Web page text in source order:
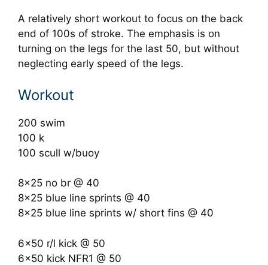
A relatively short workout to focus on the back
end of 100s of stroke. The emphasis is on
turning on the legs for the last 50, but without
neglecting early speed of the legs.
Workout
200 swim
100 k
100 scull w/buoy
8×25 no br @ 40
8×25 blue line sprints @ 40
8×25 blue line sprints w/ short fins @ 40
6×50 r/l kick @ 50
6×50 kick NFR1 @ 50